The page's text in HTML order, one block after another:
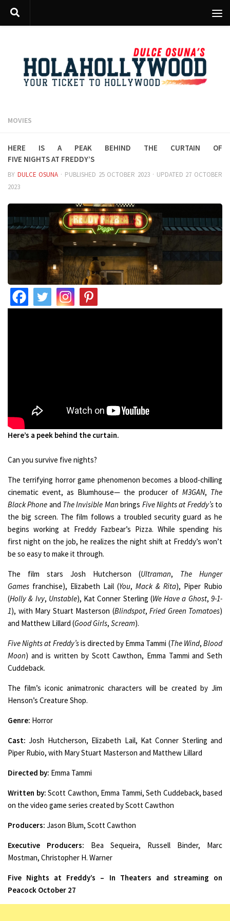
Skip to content
MOVIES
Here is a peak behind the curtain of
Five Nights at Freddy’s
BY DULCE OSUNA · PUBLISHED 25 OCTOBER 2023 · UPDATED 27 OCTOBER
2023
Here’s a peek behind the curtain.
Can you survive five nights?
The terrifying horror game phenomenon becomes a blood-chilling
cinematic event, as Blumhouse— the producer of M3GAN, The
Black Phone and The Invisible Man brings Five Nights at Freddy’sto
the big screen. The film follows a troubled security guard as he
begins working at Freddy Fazbear’s Pizza. While spending his
first night on the job, he realizes the night shift at Freddy’s won’t
be so easy to make it through.
The film stars Josh Hutcherson (Ultraman, The Hunger
Games franchise), Elizabeth Lail (You, Mack & Rita), Piper Rubio
(Holly & Ivy, Unstable), Kat Conner Sterling (We Have a Ghost,9-1-
1), with Mary Stuart Masterson (Blindspot, Fried Green Tomatoes)
and Matthew Lillard (Good Girls, Scream).
Five Nights at Freddy’sis directed by Emma Tammi (The Wind,Blood
Moon) and is written by Scott Cawthon, Emma Tammi and Seth
Cuddeback.
The film’s iconic animatronic characters will be created by Jim
Henson’s Creature Shop.
Genre: Horror
Cast: Josh Hutcherson, Elizabeth Lail, Kat Conner Sterling and
Piper Rubio, with Mary Stuart Masterson and Matthew Lillard
Directed by: Emma Tammi
Written by: Scott Cawthon, Emma Tammi, Seth Cuddeback, based
on the video game series created by Scott Cawthon
Producers: Jason Blum, Scott Cawthon
Executive Producers: Bea Sequeira, Russell Binder, Marc
Mostman, Christopher H. Warner
Five Nights at Freddy’s – In Theaters and streaming on
Peacock October 27